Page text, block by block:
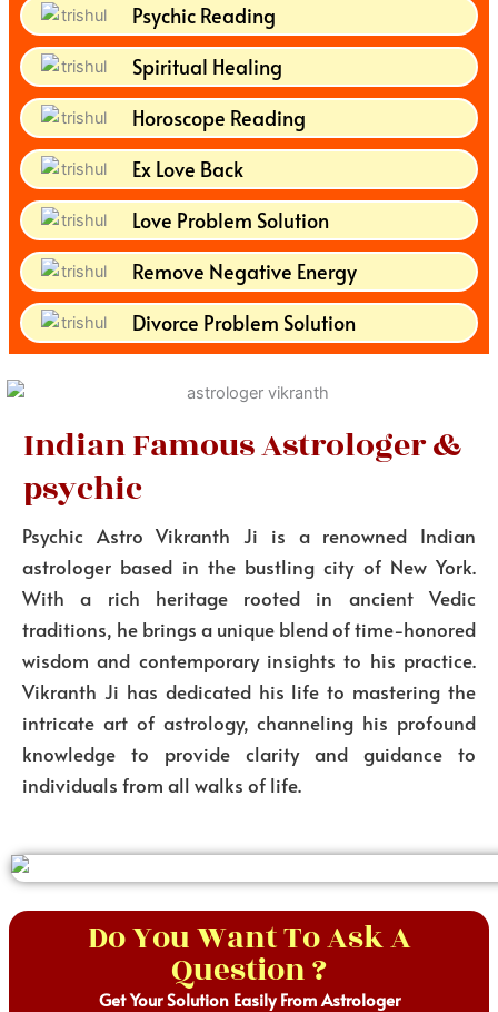
Psychic Reading
Spiritual Healing
Horoscope Reading
Ex Love Back
Love Problem Solution
Remove Negative Energy
Divorce Problem Solution
Indian Famous Astrologer &
psychic
Psychic Astro Vikranth Ji is a renowned Indian
astrologer based in the bustling city of New York.
With a rich heritage rooted in ancient Vedic
traditions, he brings a unique blend of time-honored
wisdom and contemporary insights to his practice.
Vikranth Ji has dedicated his life to mastering the
intricate art of astrology, channeling his profound
knowledge to provide clarity and guidance to
individuals from all walks of life.
Do You Want To Ask A
Question ?
Get Your Solution Easily From Astrologer